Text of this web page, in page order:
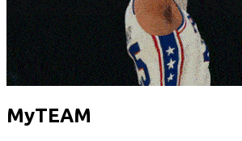
MyTEAM